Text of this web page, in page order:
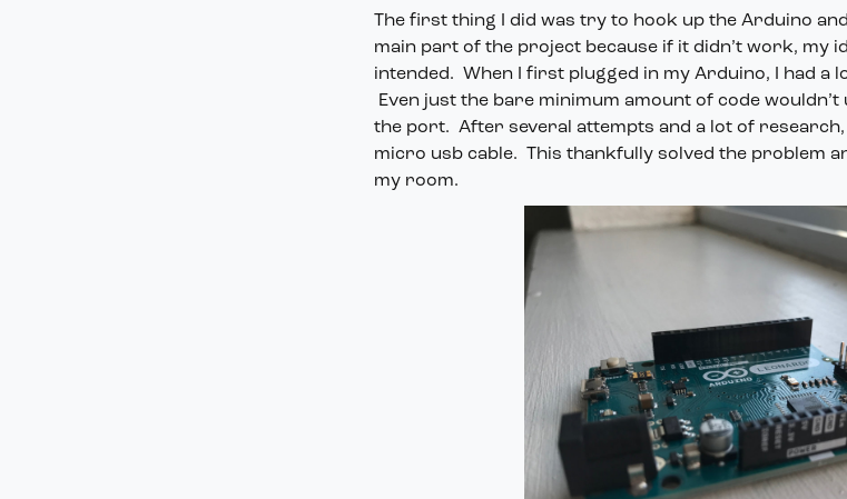
The first thing I did was try to hook up the Arduino
main part of the project because if it didn’t work, my
intended. When I first plugged in my Arduino, I had a
Even just the bare minimum amount of code wouldn’t
the port. After several attempts and a lot of
micro usb cable. This thankfully solved the problem
my room.